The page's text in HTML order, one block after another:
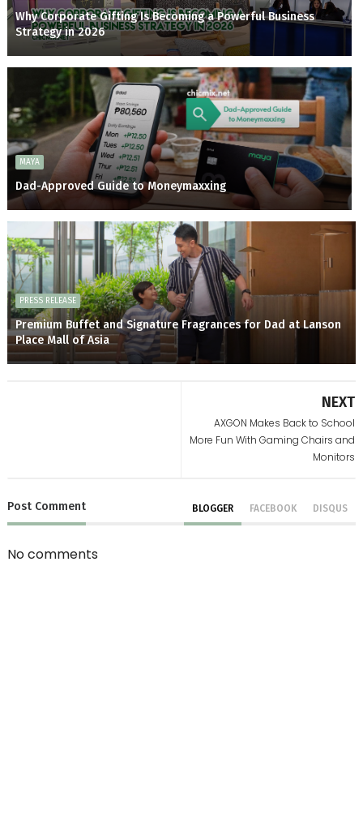
Why Corporate Gifting Is Becoming a Powerful Business
Strategy in 2026
MAYA
Dad-Approved Guide to Moneymaxxing
PRESS RELEASE
Premium Buffet and Signature Fragrances for Dad at Lanson
Place Mall of Asia
NEXT
AXGON Makes Back to School
More Fun With Gaming Chairs and
Monitors
Post Comment BLOGGER FACEBOOK DISQUS
No comments